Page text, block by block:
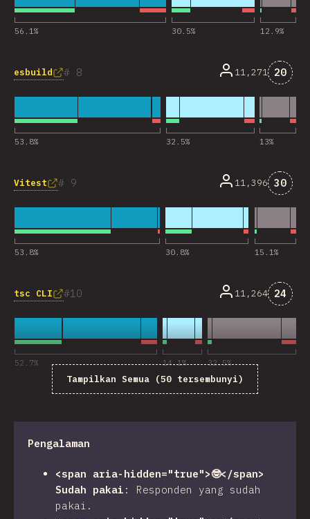
56.1% 30.5% 12.9%
8
esbuild
53.8% 32.5% 13%
11,271 20
9
Vitest
53.8% 30.8% 15.1%
11,396 30
10
tsc CLI
52.7% 14.1% 32.5%
11,264 24
Tampilkan Semua (50 tersembunyi)
Pengalaman
<span aria-hidden="true">🤓</span>
Sudah pakai : Responden yang sudah
pakai.